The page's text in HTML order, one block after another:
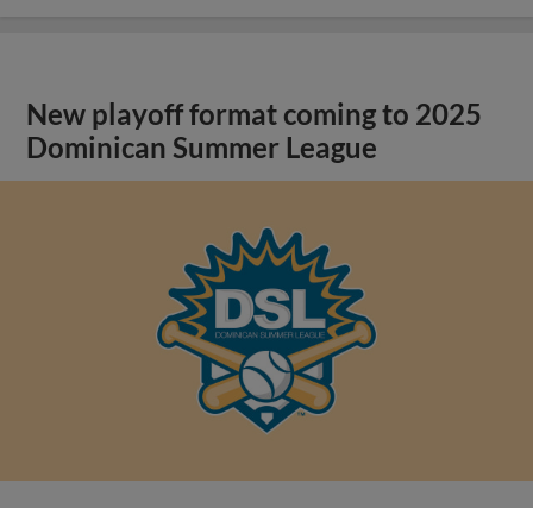
New playoff format coming to 2025
Dominican Summer League